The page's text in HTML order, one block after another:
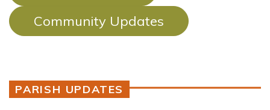
Community Updates
PARISH UPDATES